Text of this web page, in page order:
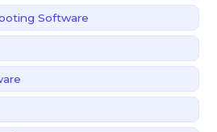
Software